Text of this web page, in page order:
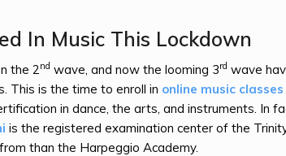
In Music This Lockdown
the 2 nd wave, and now the looming 3rd wave
This is the time to enroll in online music classes
in dance, the arts, and instruments. In
is the registered examination center of the
than the Harpeggio Academy.